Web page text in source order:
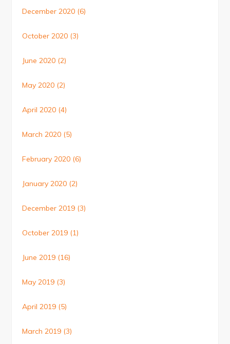
December 2020 (6)
October 2020 (3)
June 2020 (2)
May 2020 (2)
April 2020 (4)
March 2020 (5)
February 2020 (6)
January 2020 (2)
December 2019 (3)
October 2019 (1)
June 2019 (16)
May 2019 (3)
April 2019 (5)
March 2019 (3)